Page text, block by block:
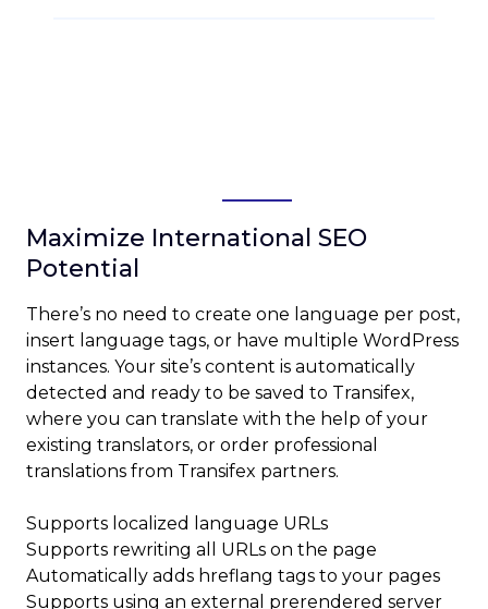
Maximize International SEO
Potential
There’s no need to create one language per post,
insert language tags, or have multiple WordPress
instances. Your site’s content is automatically
detected and ready to be saved to Transifex,
where you can translate with the help of your
existing translators, or order professional
translations from Transifex partners.
Supports localized language URLs
Supports rewriting all URLs on the page
Automatically adds hreflang tags to your pages
Supports using an external prerendered server